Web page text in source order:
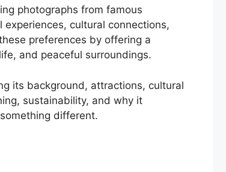
photographs from famous
cultural connections,
preferences by offering a
and peaceful surroundings.
its background, attractions, cultural
sustainability, and why it
different.